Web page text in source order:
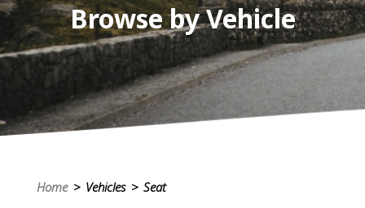
Browse by Vehicle
Home> Vehicles > Seat